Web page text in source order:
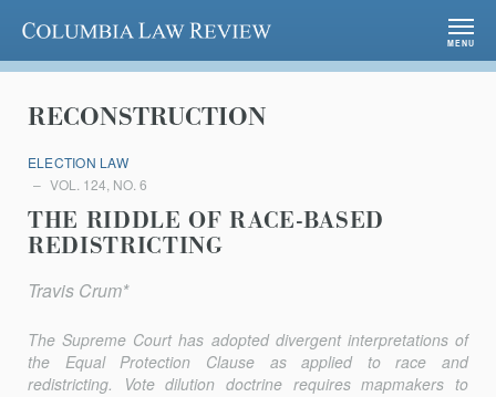
Columbia Law Review
MENU
RECONSTRUCTION
ELECTION LAW
VOL. 124, NO. 6
THE RIDDLE OF RACE-BASED
REDISTRICTING
Travis Crum*
The Supreme Court has adopted divergent interpretations of
the Equal Protection Clause as applied to race and
redistricting. Vote dilution doctrine requires mapmakers to